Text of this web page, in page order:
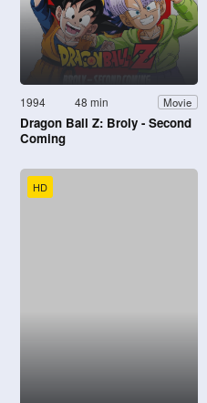
1994 48 min Movie
Dragon Ball Z: Broly - Second
Coming
HD